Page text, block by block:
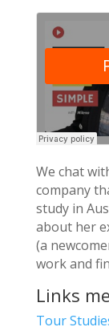
We chat
company
study in
about her
(a
work and
Links
Tour